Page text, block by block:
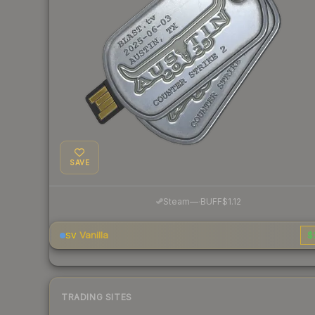
SAVE
Steam—· BUFF$1.12
SV Vanilla
TRADING SITES